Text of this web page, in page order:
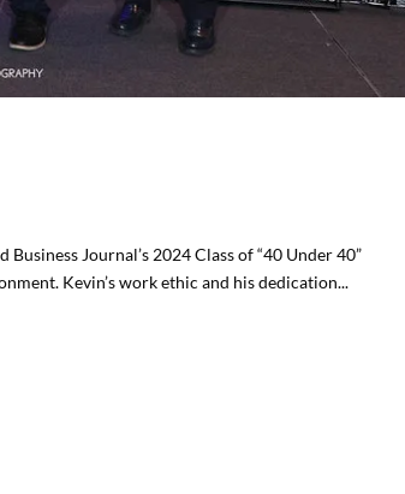
Journal’s 2024 Class of “40 Under 40”
Kevin’s work ethic and his dedication...